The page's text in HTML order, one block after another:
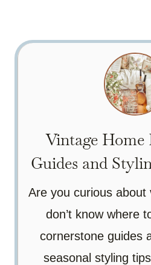
Vintage Home
Guides and
Are you curious about
don’t know where
cornerstone guides
seasonal styling